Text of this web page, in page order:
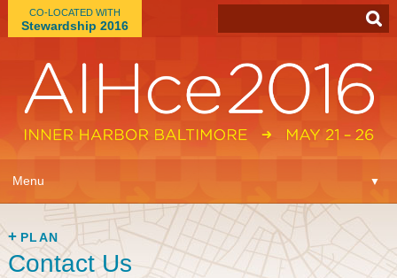
CO-LOCATED WITH
Stewardship 2016
Menu ▼
Learn
Expo
PLAN
Contact Us